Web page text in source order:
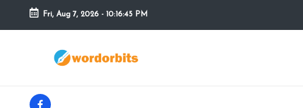
Skip
Fri, Aug 7, 2026 - 10:16:46 PM
facebook